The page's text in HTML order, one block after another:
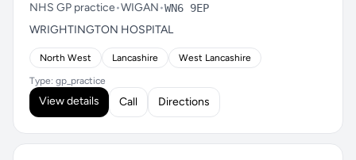
NHS GP practice•WIGAN•WN6 9EP
WRIGHTINGTON HOSPITAL
North West Lancashire West Lancashire
Type: gp_practice
View details Call Directions